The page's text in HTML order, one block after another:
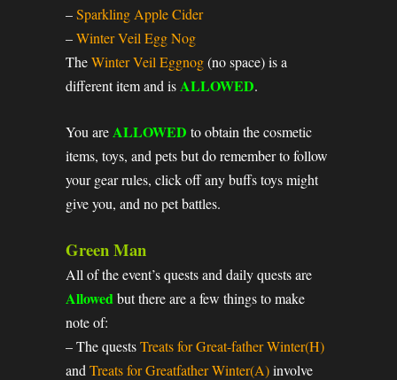
–Sparkling Apple Cider
–Winter Veil Egg Nog
TheWinter Veil Eggnog(no space) is a
different item and isALLOWED.
You areALLOWED to obtain the cosmetic
items, toys, and pets but do remember to follow
your gear rules, click off any buffs toys might
give you, and no pet battles.
Green Man
All of the event’s quests and daily quests are
Allowedbut there are a few things to make
note of:
– The questsTreats for Great-father Winter(H)
and Treats for Greatfather Winter(A)involve